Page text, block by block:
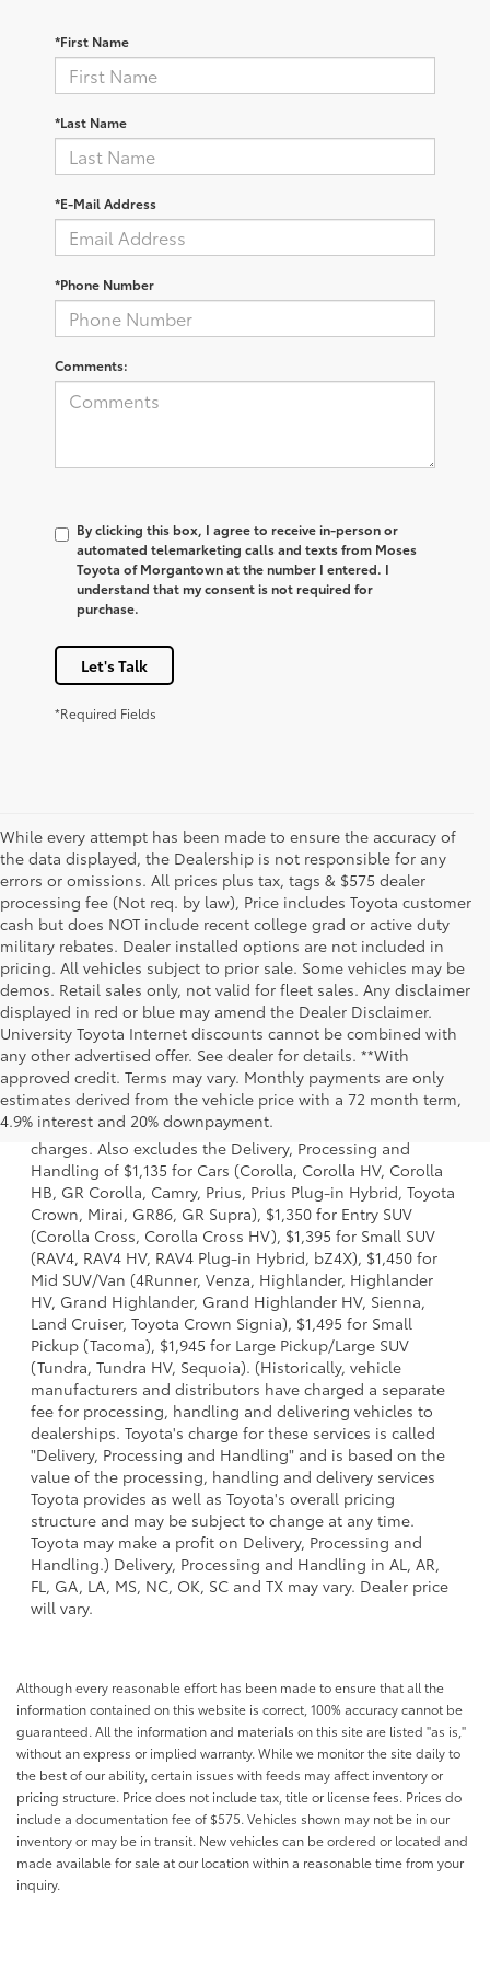
*First Name
*Last Name
*E-Mail Address
*Phone Number
Comments:
By clicking this box, I agree to receive in-person or
automated telemarketing calls and texts from Moses
Toyota of Morgantown at the number I entered. I
understand that my consent is not required for
purchase.
Let's Talk
*Required Fields
While every attempt has been made to ensure the accuracy of
the data displayed, the Dealership is not responsible for any
errors or omissions. All prices plus tax, tags & $575 dealer
processing fee (Not req. by law), Price includes Toyota customer
cash but does NOT include recent college grad or active duty
military rebates. Dealer installed options are not included in
pricing. All vehicles subject to prior sale. Some vehicles may be
demos. Retail sales only, not valid for fleet sales. Any disclaimer
displayed in red or blue may amend the Dealer Disclaimer.
University Toyota Internet discounts cannot be combined with
any other advertised offer. See dealer for details. **With
approved credit. Terms may vary. Monthly payments are only
estimates derived from the vehicle price with a 72 month term,
4.9% interest and 20% downpayment.
1 Starting MSRP is the lowest Base MSRP for the series of a
model and excludes manufacturer, distributor and dealer
options, taxes, title and license and dealer fees and
charges. Also excludes the Delivery, Processing and
Handling of $1,135 for Cars (Corolla, Corolla HV, Corolla
HB, GR Corolla, Camry, Prius, Prius Plug-in Hybrid, Toyota
Crown, Mirai, GR86, GR Supra), $1,350 for Entry SUV
(Corolla Cross, Corolla Cross HV), $1,395 for Small SUV
(RAV4, RAV4 HV, RAV4 Plug-in Hybrid, bZ4X), $1,450 for
Mid SUV/Van (4Runner, Venza, Highlander, Highlander
HV, Grand Highlander, Grand Highlander HV, Sienna,
Land Cruiser, Toyota Crown Signia), $1,495 for Small
Pickup (Tacoma), $1,945 for Large Pickup/Large SUV
(Tundra, Tundra HV, Sequoia). (Historically, vehicle
manufacturers and distributors have charged a separate
fee for processing, handling and delivering vehicles to
dealerships. Toyota's charge for these services is called
"Delivery, Processing and Handling" and is based on the
value of the processing, handling and delivery services
Toyota provides as well as Toyota's overall pricing
structure and may be subject to change at any time.
Toyota may make a profit on Delivery, Processing and
Handling.) Delivery, Processing and Handling in AL, AR,
FL, GA, LA, MS, NC, OK, SC and TX may vary. Dealer price
will vary.
Although every reasonable effort has been made to ensure that all the
information contained on this website is correct, 100% accuracy cannot be
guaranteed. All the information and materials on this site are listed "as is,"
without an express or implied warranty. While we monitor the site daily to
the best of our ability, certain issues with feeds may affect inventory or
pricing structure. Price does not include tax, title or license fees. Prices do
include a documentation fee of $575. Vehicles shown may not be in our
inventory or may be in transit. New vehicles can be ordered or located and
made available for sale at our location within a reasonable time from your
inquiry.